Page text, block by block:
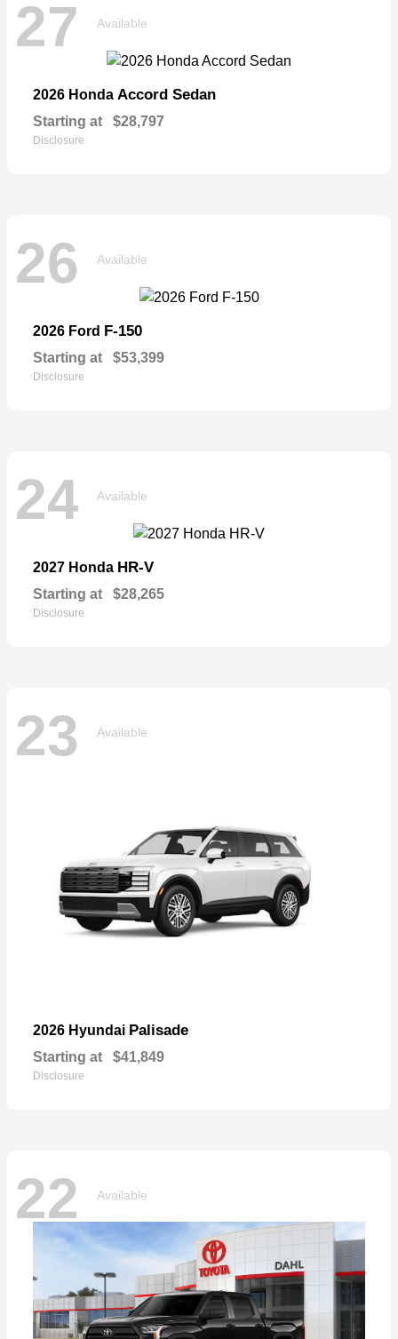
27 Available
2026 Honda Accord Sedan
Starting at $28,797
Disclosure
26 Available
2026 Ford F-150
Starting at $53,399
Disclosure
24 Available
2027 Honda HR-V
Starting at $28,265
Disclosure
23 Available
2026 Hyundai Palisade
Starting at $41,849
Disclosure
22 Available